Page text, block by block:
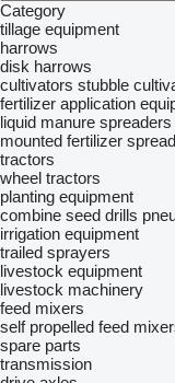
Category
tillage equipment
harrows
disk harrows
cultivators stubble
fertilizer application
liquid manure spreaders
mounted fertilizer
tractors
wheel tractors
planting equipment
combine seed drills
irrigation equipment
trailed sprayers
livestock equipment
livestock machinery
feed mixers
self propelled feed
spare parts
transmission